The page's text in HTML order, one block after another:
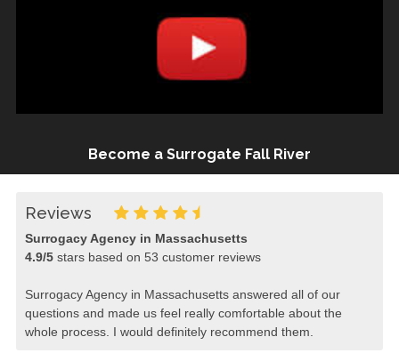
Become a Surrogate Fall River
Reviews
Surrogacy Agency in Massachusetts
4.9/5stars based on 53 customer reviews
Surrogacy Agency in Massachusetts answered all of our
questions and made us feel really comfortable about the
whole process. I would definitely recommend them.